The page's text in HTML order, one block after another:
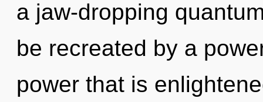
a jaw-dropping
be recreated by a
power that is